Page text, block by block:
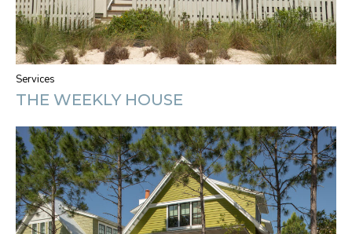
Services
THE WEEKLY HOUSE